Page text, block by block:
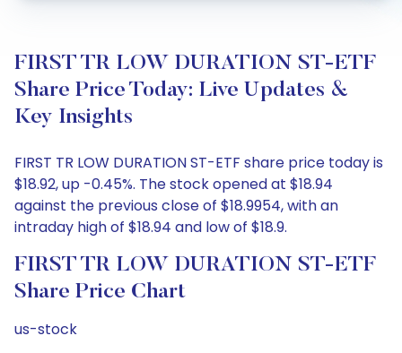
FIRST TR LOW DURATION ST-ETF
Share Price Today: Live Updates &
Key Insights
FIRST TR LOW DURATION ST-ETF share price today is
$18.92, up -0.45%. The stock opened at $18.94
against the previous close of $18.9954, with an
intraday high of $18.94 and low of $18.9.
FIRST TR LOW DURATION ST-ETF
Share Price Chart
us-stock